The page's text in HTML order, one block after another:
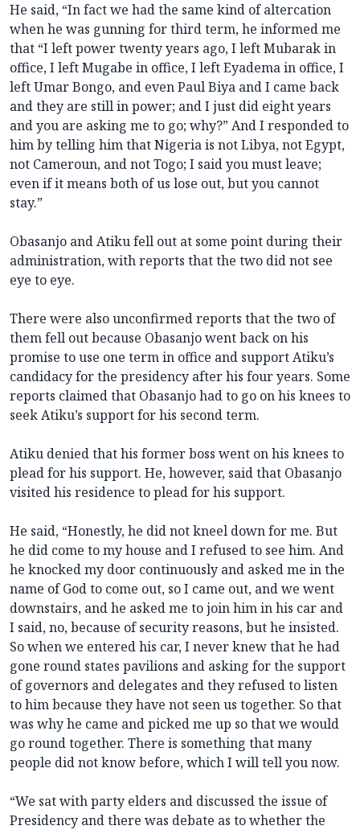
He said, “In fact we had the same kind of altercation
when he was gunning for third term, he informed me
that “I left power twenty years ago, I left Mubarak in
office, I left Mugabe in office, I left Eyadema in office, I
left Umar Bongo, and even Paul Biya and I came back
and they are still in power; and I just did eight years
and you are asking me to go; why?” And I responded to
him by telling him that Nigeria is not Libya, not Egypt,
not Cameroun, and not Togo; I said you must leave;
even if it means both of us lose out, but you cannot
stay.”
Obasanjo and Atiku fell out at some point during their
administration, with reports that the two did not see
eye to eye.
There were also unconfirmed reports that the two of
them fell out because Obasanjo went back on his
promise to use one term in office and support Atiku’s
candidacy for the presidency after his four years. Some
reports claimed that Obasanjo had to go on his knees to
seek Atiku’s support for his second term.
Atiku denied that his former boss went on his knees to
plead for his support. He, however, said that Obasanjo
visited his residence to plead for his support.
He said, “Honestly, he did not kneel down for me. But
he did come to my house and I refused to see him. And
he knocked my door continuously and asked me in the
name of God to come out, so I came out, and we went
downstairs, and he asked me to join him in his car and
I said, no, because of security reasons, but he insisted.
So when we entered his car, I never knew that he had
gone round states pavilions and asking for the support
of governors and delegates and they refused to listen
to him because they have not seen us together. So that
was why he came and picked me up so that we would
go round together. There is something that many
people did not know before, which I will tell you now.
“We sat with party elders and discussed the issue of
Presidency and there was debate as to whether the